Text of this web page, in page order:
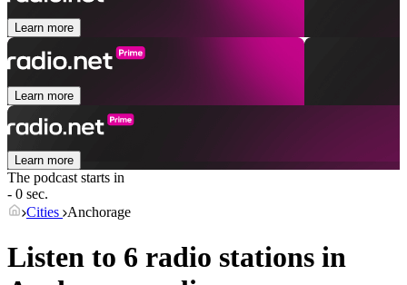
Learn more
Learn more
Learn more
The podcast starts in
- 0 sec.
Cities Anchorage
Listen to 6 radio stations in